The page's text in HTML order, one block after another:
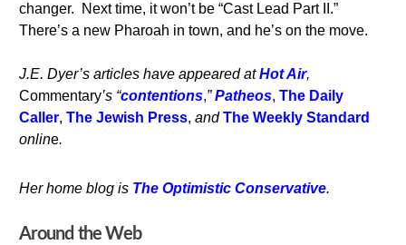
changer. Next time, it won’t be “Cast Lead Part II.”
There’s a new Pharoah in town, and he’s on the move.
J.E. Dyer’s articles have appeared atHot Air,
Commentary’s “contentions,”Patheos,The Daily
Caller,The Jewish Press,and The Weekly Standard
online.
Her home blog is The Optimistic Conservative.
Around the Web